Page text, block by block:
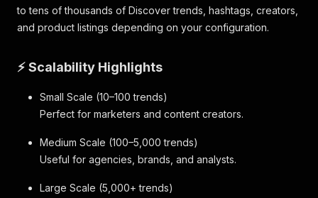
to tens of thousands of Discover trends, hashtags, creators,
and product listings depending on your configuration.
⚡ Scalability Highlights
Small Scale (10–100 trends)
Perfect for marketers and content creators.
Medium Scale (100–5,000 trends)
Useful for agencies, brands, and analysts.
Large Scale (5,000+ trends)